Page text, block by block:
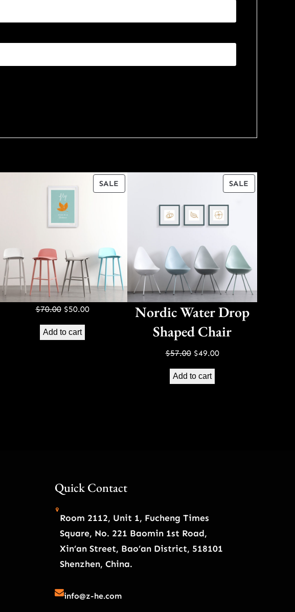
SALE
$70.00 Original
price
was:
$50.00Current
Add to cart
SALE
Nordic Water Drop
Shaped Chair
$57.00 Original
price
was:
$49.00Current
Add to cart
Quick Contact
Room 2112, Unit 1, Fucheng Times
Square, No. 221 Baomin 1st Road,
Xin’an Street, Bao’an District, 518101
Shenzhen, China.
info@z-he.com